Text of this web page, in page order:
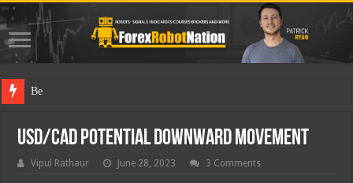
Best Forex
USD/CAD Potential Downward Movement
Vipul Rathaur June 28, 2023 3 Comments